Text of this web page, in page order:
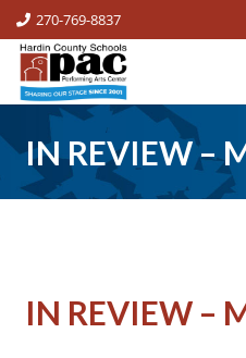
270-769-8837
IN REVIEW –
IN REVIEW –